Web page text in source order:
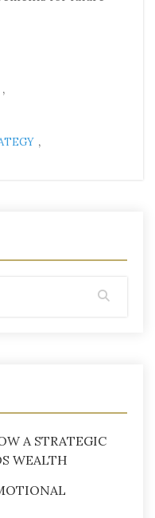
,
,
A STRATEGIC
WEALTH